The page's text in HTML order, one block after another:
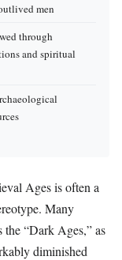
men
through
and spiritual
Ages is often a
Many
the “Dark Ages,” as
diminished